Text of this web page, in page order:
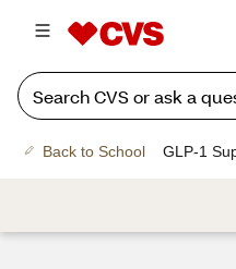
Back to School GLP-1